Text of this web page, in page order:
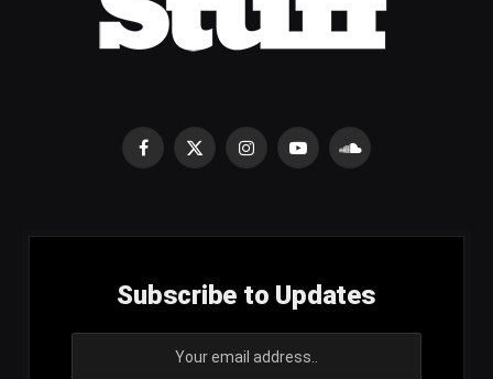
Facebook
X
InstagramYouTubeSoundCloud
Subscribe to Updates